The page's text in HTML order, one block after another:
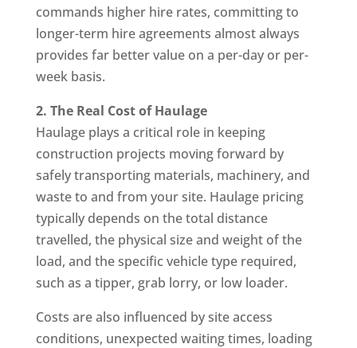
commands higher hire rates, committing to
longer-term hire agreements almost always
provides far better value on a per-day or per-
week basis.
2. The Real Cost of Haulage
Haulage plays a critical role in keeping
construction projects moving forward by
safely transporting materials, machinery, and
waste to and from your site. Haulage pricing
typically depends on the total distance
travelled, the physical size and weight of the
load, and the specific vehicle type required,
such as a tipper, grab lorry, or low loader.
Costs are also influenced by site access
conditions, unexpected waiting times, loading